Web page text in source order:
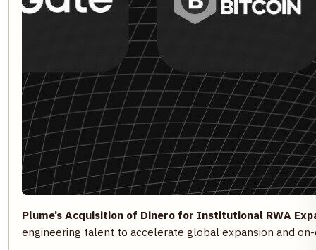
Plume’s Acquisition of Dinero for Institutional RWA
engineering talent to accelerate global expansion and